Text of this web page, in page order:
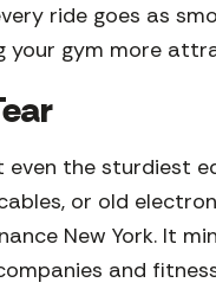
ride goes as
your gym more
even the sturdiest
or old
New York. It
and